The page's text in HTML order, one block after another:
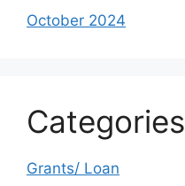
October 2024
Categories
Grants/ Loan